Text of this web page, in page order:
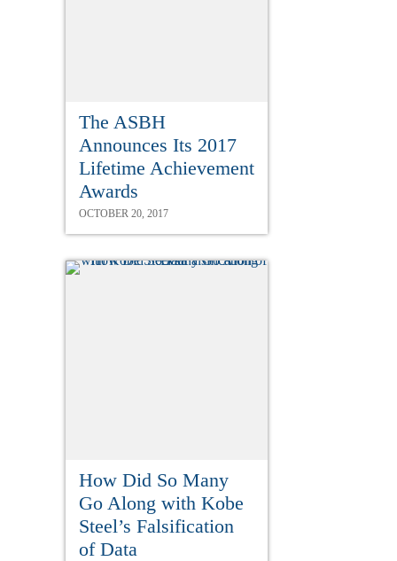
The ASBH
Announces Its 2017
Lifetime Achievement
Awards
OCTOBER 20, 2017
How Did So Many
Go Along with Kobe
Steel’s Falsification
of Data